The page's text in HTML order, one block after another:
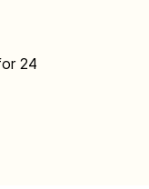
24